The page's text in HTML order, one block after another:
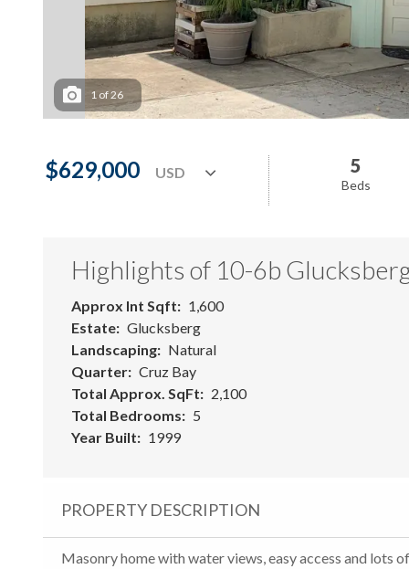
1 of26
$629,000 5
Beds
Highlights of 10-6b
Approx Int Sqft
1,600
Estate
Glucksberg
Landscaping
Natural
Quarter
Cruz Bay
Total Approx. SqFt
2,100
Total Bedrooms
5
Year Built
1999
PROPERTY DESCRIPTION
Masonry home with water views, easy access and lots